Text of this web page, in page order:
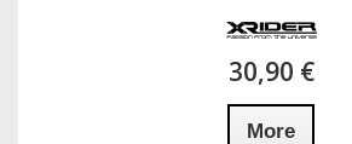
30,90 €
More